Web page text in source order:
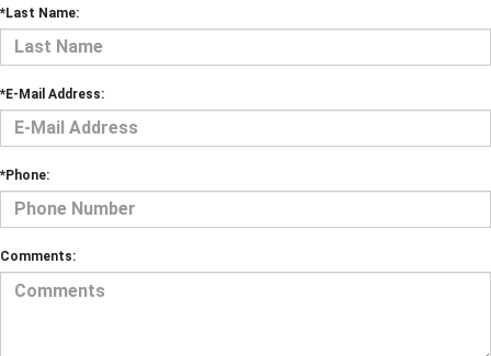
*Last Name:
*E-Mail Address:
*Phone:
Comments: